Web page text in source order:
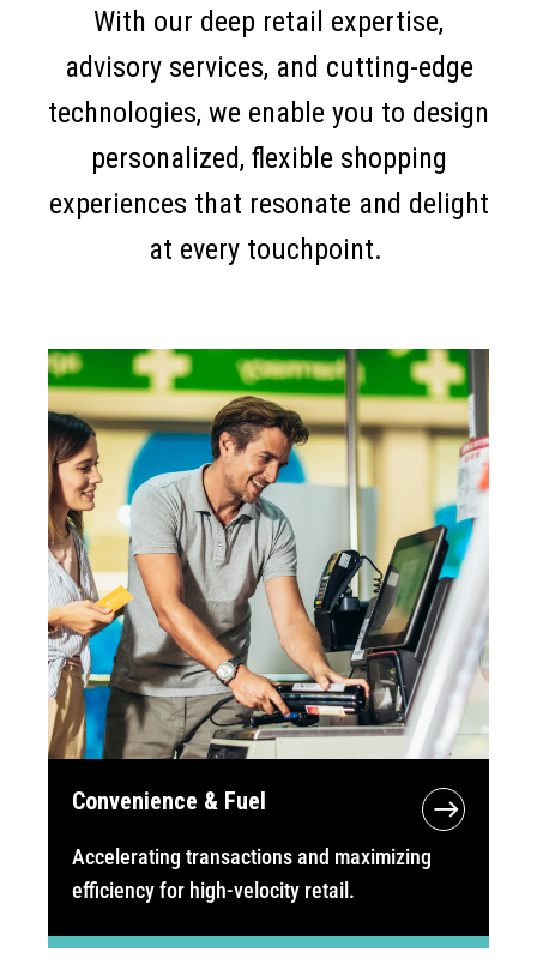
With our deep retail expertise,
advisory services, and cutting-edge
technologies, we enable you to design
personalized, flexible shopping
experiences that resonate and delight
at every touchpoint.
Convenience & Fuel
Accelerating transactions and maximizing
efficiency for high-velocity retail.